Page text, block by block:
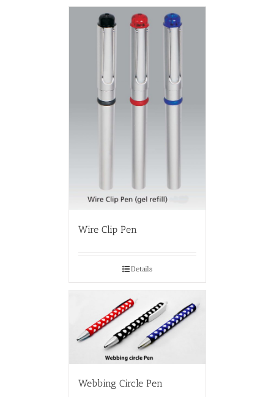
Wire Clip Pen
Details
Webbing Circle Pen